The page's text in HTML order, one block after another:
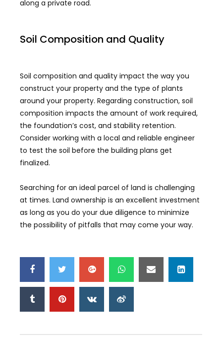
along a private road.
Soil Composition and Quality
Soil composition and quality impact the way you
construct your property and the type of plants
around your property. Regarding construction, soil
composition impacts the amount of work required,
the foundation’s cost, and stability retention.
Consider working with a local and reliable engineer
to test the soil before the building plans get
finalized.
Searching for an ideal parcel of land is challenging
at times. Land ownership is an excellent investment
as long as you do your due diligence to minimize
the possibility of pitfalls that may come your way.